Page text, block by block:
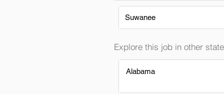
Suwanee
Explore this job in other
Alabama